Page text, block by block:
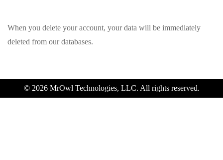
When you delete your account, your data will be immediately
deleted from our databases.
© 2026 MrOwl Technologies, LLC. All rights reserved.